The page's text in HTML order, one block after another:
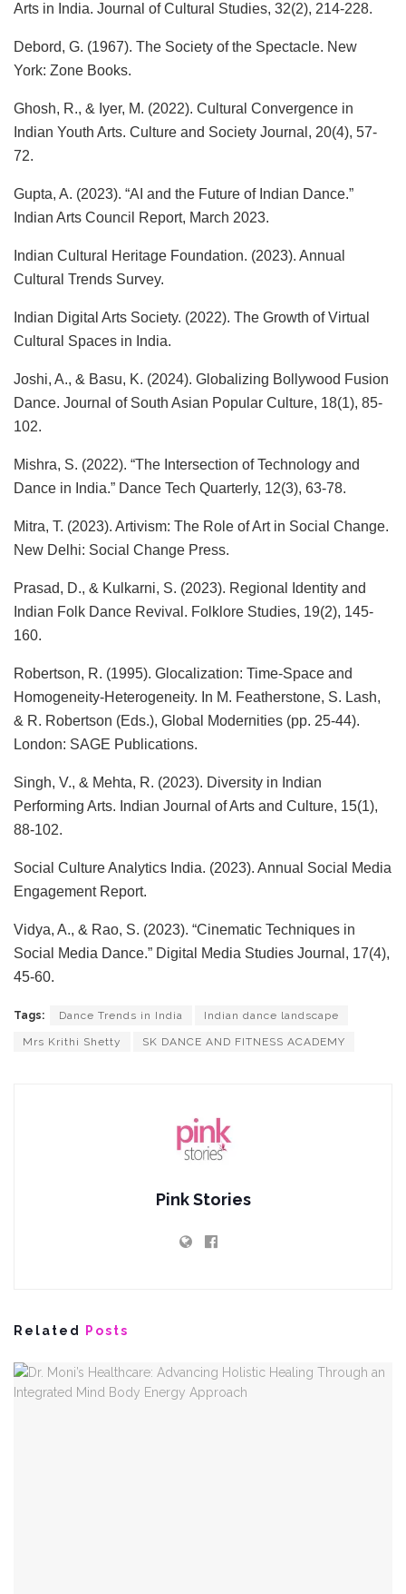
Arts in India. Journal of Cultural Studies, 32(2), 214-228.
Debord, G. (1967). The Society of the Spectacle. New
York: Zone Books.
Ghosh, R., & Iyer, M. (2022). Cultural Convergence in
Indian Youth Arts. Culture and Society Journal, 20(4), 57-
72.
Gupta, A. (2023). “AI and the Future of Indian Dance.”
Indian Arts Council Report, March 2023.
Indian Cultural Heritage Foundation. (2023). Annual
Cultural Trends Survey.
Indian Digital Arts Society. (2022). The Growth of Virtual
Cultural Spaces in India.
Joshi, A., & Basu, K. (2024). Globalizing Bollywood Fusion
Dance. Journal of South Asian Popular Culture, 18(1), 85-
102.
Mishra, S. (2022). “The Intersection of Technology and
Dance in India.” Dance Tech Quarterly, 12(3), 63-78.
Mitra, T. (2023). Artivism: The Role of Art in Social Change.
New Delhi: Social Change Press.
Prasad, D., & Kulkarni, S. (2023). Regional Identity and
Indian Folk Dance Revival. Folklore Studies, 19(2), 145-
160.
Robertson, R. (1995). Glocalization: Time-Space and
Homogeneity-Heterogeneity. In M. Featherstone, S. Lash,
& R. Robertson (Eds.), Global Modernities (pp. 25-44).
London: SAGE Publications.
Singh, V., & Mehta, R. (2023). Diversity in Indian
Performing Arts. Indian Journal of Arts and Culture, 15(1),
88-102.
Social Culture Analytics India. (2023). Annual Social Media
Engagement Report.
Vidya, A., & Rao, S. (2023). “Cinematic Techniques in
Social Media Dance.” Digital Media Studies Journal, 17(4),
45-60.
Tags: Dance Trends in India Indian dance landscape
Mrs Krithi Shetty SK DANCE AND FITNESS ACADEMY
Pink Stories
Related Posts